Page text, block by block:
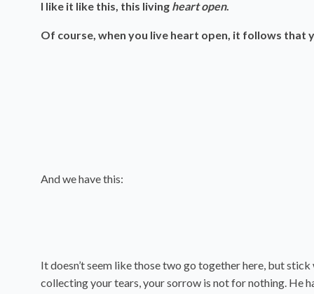
I like it like this, this living heart open.
Of course, when you live heart open, it follows that
And we have this:
It doesn’t seem like those two go together here, but
collecting your tears, your sorrow is not for nothing. He